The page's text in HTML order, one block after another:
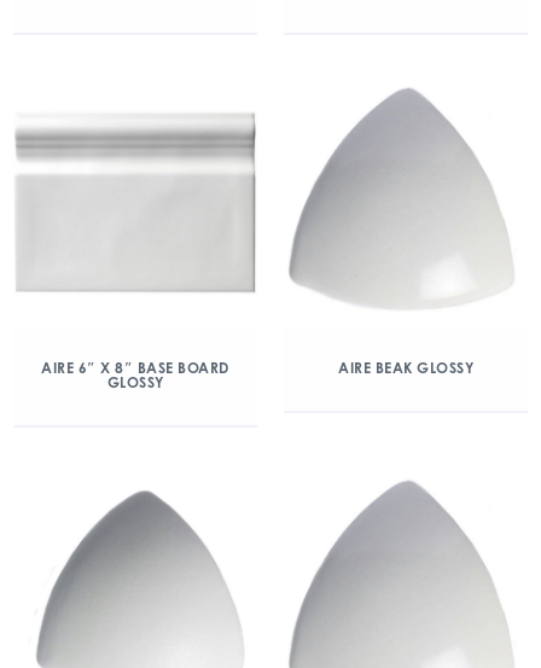
AIRE 6″ X 8″ BASE BOARD
GLOSSY
AIRE BEAK GLOSSY